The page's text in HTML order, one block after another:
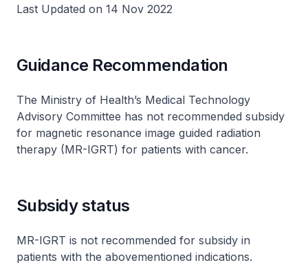
Last Updated on 14 Nov 2022
Guidance Recommendation
The Ministry of Health’s Medical Technology
Advisory Committee has not recommended subsidy
for magnetic resonance image guided radiation
therapy (MR-IGRT) for patients with cancer.
Subsidy status
MR-IGRT is not recommended for subsidy in
patients with the abovementioned indications.